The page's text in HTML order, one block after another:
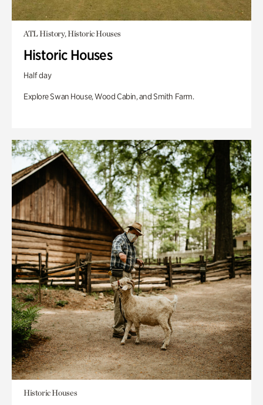
ATL History, Historic Houses
Historic Houses
Half day
Explore Swan House, Wood Cabin, and Smith Farm.
Historic Houses